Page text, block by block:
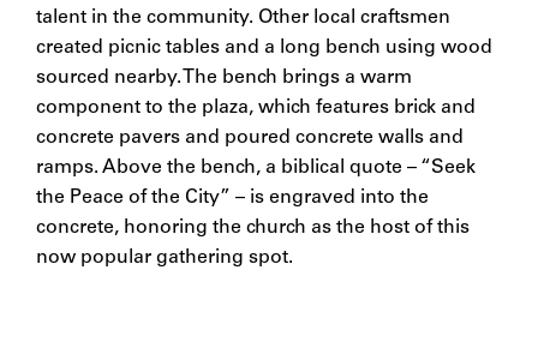
talent in the community. Other local craftsmen
created picnic tables and a long bench using wood
sourced nearby. The bench brings a warm
component to the plaza, which features brick and
concrete pavers and poured concrete walls and
ramps. Above the bench, a biblical quote – “Seek
the Peace of the City” – is engraved into the
concrete, honoring the church as the host of this
now popular gathering spot.